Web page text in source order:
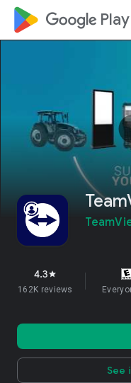
google_logo Play
4.3star
162K reviews
See